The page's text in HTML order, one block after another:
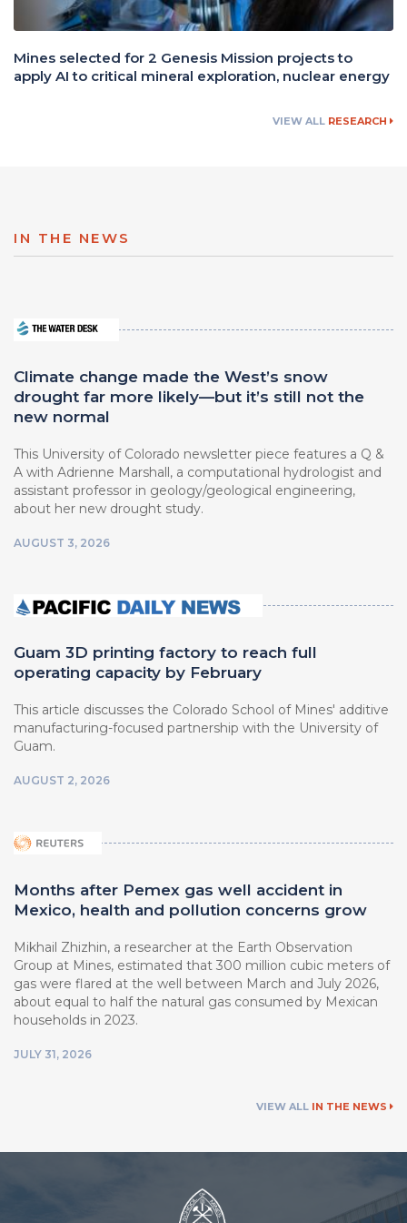
Mines selected for 2 Genesis Mission projects to
apply AI to critical mineral exploration, nuclear energy
VIEW ALL RESEARCH
IN THE NEWS
Climate change made the West’s snow
drought far more likely—but it’s still not the
new normal
This University of Colorado newsletter piece features a Q &
A with Adrienne Marshall, a computational hydrologist and
assistant professor in geology/geological engineering,
about her new drought study.
AUGUST 3, 2026
Guam 3D printing factory to reach full
operating capacity by February
This article discusses the Colorado School of Mines' additive
manufacturing-focused partnership with the University of
Guam.
AUGUST 2, 2026
Months after Pemex gas well accident in
Mexico, health and pollution concerns grow
Mikhail Zhizhin, a researcher at ⁠the Earth Observation
Group at Mines, estimated that 300 million cubic meters of
gas were flared at the well between March ⁠and July 2026,
about equal to half the natural ⁠gas consumed by Mexican
households in 2023.
JULY 31, 2026
VIEW ALL IN THE NEWS